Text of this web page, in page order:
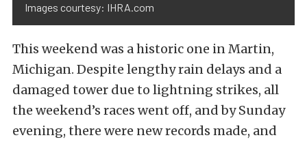
Images courtesy: IHRA.com
This weekend was a historic one in Martin,
Michigan. Despite lengthy rain delays and a
damaged tower due to lightning strikes, all
the weekend’s races went off, and by Sunday
evening, there were new records made, and